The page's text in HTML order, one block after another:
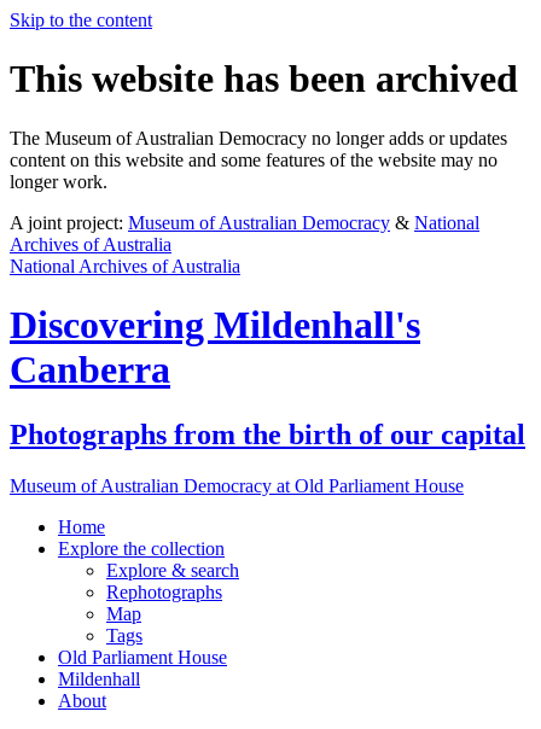
Skip to the content
This website has been archived
The Museum of Australian Democracy no longer adds or updates
content on this website and some features of the website may no
longer work.
A joint project: Museum of Australian Democracy & National
Archives of Australia
National Archives of Australia
Discovering Mildenhall's
Canberra
Photographs from the birth of our capital
Museum of Australian Democracy at Old Parliament House
Home
Explore the collection
Explore & search
Rephotographs
Map
Tags
Old Parliament House
Mildenhall
About